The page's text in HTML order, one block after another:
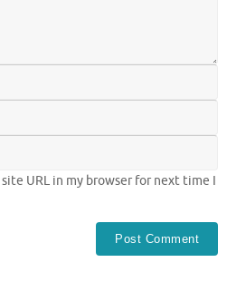
site URL in my browser for next time I